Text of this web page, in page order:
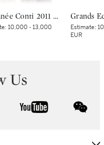
Romanée Conti 2011 Domaine de la Romanée-Conti (1 BT)
10,000 - 13,000
Estimate:
EUR
Us
youtube